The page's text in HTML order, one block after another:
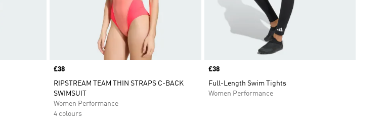
Price
£38
RIPSTREAM TEAM THIN STRAPS C-BACK
SWIMSUIT
Women Performance
4 colours
Price
£38
Full-Length Swim Tights
Women Performance